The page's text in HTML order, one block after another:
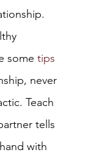
some tips
never
Teach
tells
with